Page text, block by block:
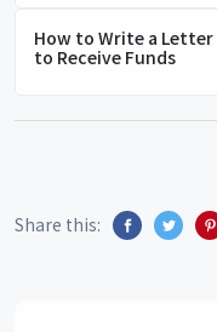
How to Write a
to Receive Funds
Share this: